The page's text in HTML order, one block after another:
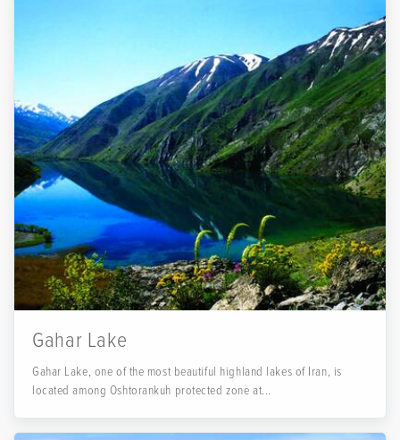
Gahar Lake
Gahar Lake, one of the most beautiful highland lakes of Iran, is
located among Oshtorankuh protected zone at...